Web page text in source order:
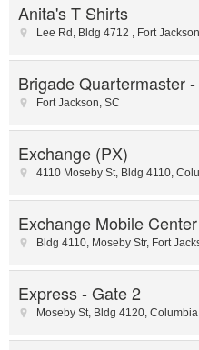
Anita's T Shirts
Lee Rd , Bldg 4712 , Fort Jackson
Brigade Quartermaster
Fort Jackson, SC
Exchange (PX)
4110 Moseby St, Bldg 4110,
Exchange Mobile Center
Bldg 4110, Moseby Str, Fort
Express - Gate 2
Moseby St, Bldg 4120, Columbia